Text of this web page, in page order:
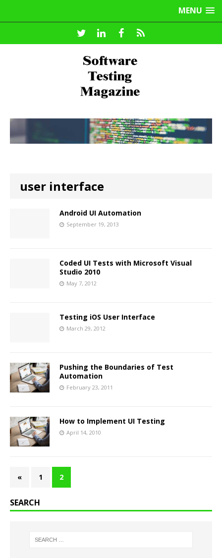
MENU
user interface
Android UI Automation
September 19, 2013
Coded UI Tests with Microsoft Visual
Studio 2010
May 7, 2012
Testing iOS User Interface
March 29, 2012
Pushing the Boundaries of Test
Automation
February 23, 2011
How to Implement UI Testing
April 14, 2010
« 1 2
SEARCH